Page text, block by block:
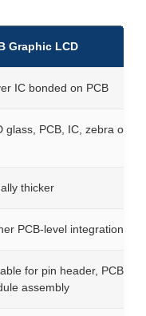
Graphic LCD
IC bonded on PCB
glass, PCB, IC, zebra or
thicker
PCB-level integration
for pin header, PCB
assembly